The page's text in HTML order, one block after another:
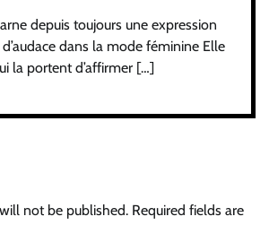
depuis toujours une expression
dans la mode féminine Elle
la portent d’affirmer […]
not be published. Required fields are